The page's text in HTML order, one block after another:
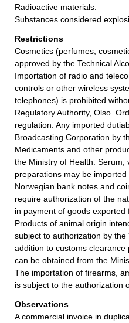
Radioactive materials.
Substances considered
Restrictions
Cosmetics (perfumes,
approved by the Technical
Importation of radio and
controls or other wireless
telephones) is prohibited
Regulatory Authority, Olso.
regulation. Any imported
Broadcasting Corporation by
Medicaments and other
the Ministry of Health. Serum,
preparations may be
Norwegian bank notes and
require authorization of the
in payment of goods
Products of animal origin
subject to authorization by
addition to customs clearance
can be obtained from the
The importation of firearms,
is subject to the authorization
Observations
A commercial invoice in